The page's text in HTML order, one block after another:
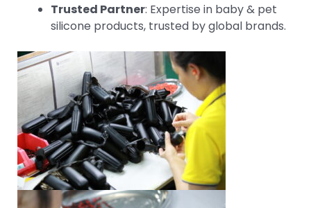
Trusted Partner: Expertise in baby & pet
silicone products, trusted by global brands.